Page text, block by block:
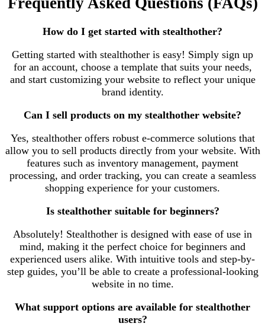
How do I get started with stealthother?
Getting started with stealthother is easy! Simply sign up
for an account, choose a template that suits your needs,
and start customizing your website to reflect your unique
brand identity.
Can I sell products on my stealthother website?
Yes, stealthother offers robust e-commerce solutions that
allow you to sell products directly from your website. With
features such as inventory management, payment
processing, and order tracking, you can create a seamless
shopping experience for your customers.
Is stealthother suitable for beginners?
Absolutely! Stealthother is designed with ease of use in
mind, making it the perfect choice for beginners and
experienced users alike. With intuitive tools and step-by-
step guides, you’ll be able to create a professional-looking
website in no time.
What support options are available for stealthother
users?